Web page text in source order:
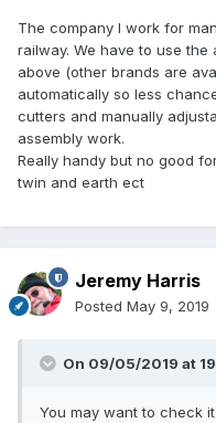
The company I work for
railway. We have to use
above (other brands are
automatically so less
cutters and manually
assembly work.
Really handy but no good
twin and earth ect
Jeremy Harris
Posted May 9, 2019
On 09/05/2019 at
You may want to check